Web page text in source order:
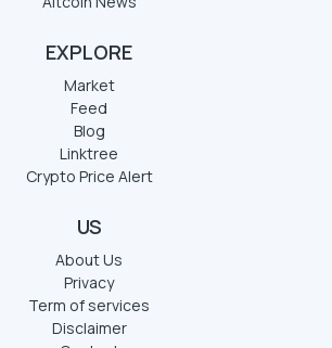
EXPLORE
Market
Feed
Blog
Linktree
Crypto Price Alert
US
About Us
Privacy
Term of services
Disclaimer